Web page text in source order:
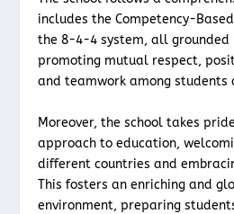
includes the Competency-
the 8-4-4 system, all grounded
promoting mutual respect,
and teamwork among students
Moreover, the school takes
approach to education,
different countries and
This fosters an enriching and
environment, preparing